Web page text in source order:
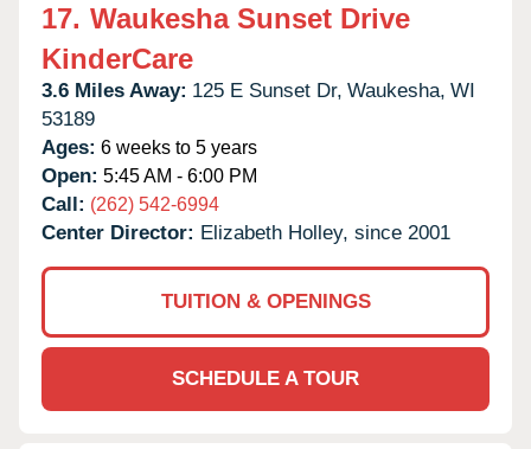
17. Waukesha Sunset Drive
KinderCare
3.6 Miles Away: 125 E Sunset Dr, Waukesha, WI
53189
Ages: 6 weeks to 5 years
Open: 5:45 AM - 6:00 PM
Call: (262) 542-6994
Center Director: Elizabeth Holley, since 2001
TUITION & OPENINGS
SCHEDULE A TOUR